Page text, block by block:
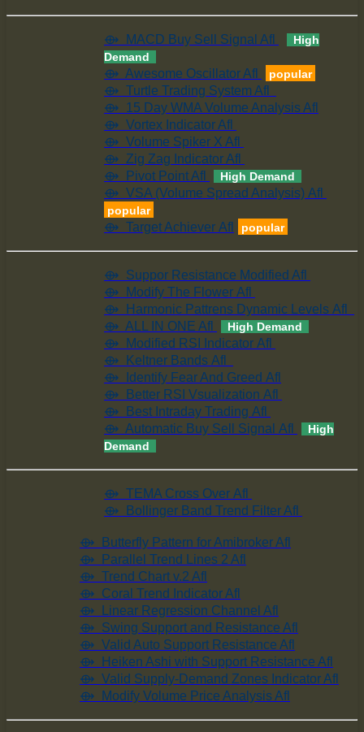
⟴ MACD Buy Sell Signal Afl
High
Demand
⟴ Awesome Oscillator Afl popular
⟴ Turtle Trading System Afl
⟴ 15 Day WMA Volume Analysis Afl
⟴ Vortex Indicator Afl
⟴ Volume Spiker X Afl
⟴ Zig Zag Indicator Afl
⟴ Pivot Point Afl
High Demand
⟴ VSA (Volume Spread Analysis) Afl
popular
⟴ Target Achiever Afl popular
⟴ Suppor Resistance Modified Afl
⟴ Modify The Flower Afl
⟴ Harmonic Pattrens Dynamic Levels Afl
⟴ ALL IN ONE Afl
High Demand
⟴ Modified RSI Indicator Afl
⟴ Keltner Bands Afl
⟴ Identify Fear And Greed Afl
⟴ Better RSI Vsualization Afl
⟴ Best Intraday Trading Afl
⟴ Automatic Buy Sell Signal Afl
High
Demand
⟴ TEMA Cross Over Afl
⟴ Bollinger Band Trend Filter Afl
⟴ Butterfly Pattern for Amibroker Afl
⟴ Parallel Trend Lines 2 Afl
⟴ Trend Chart v.2 Afl
⟴ Coral Trend Indicator Afl
⟴ Linear Regression Channel Afl
⟴ Swing Support and Resistance Afl
⟴ Valid Auto Support Resistance Afl
⟴ Heiken Ashi with Support Resistance Afl
⟴ Valid Supply-Demand Zones Indicator Afl
⟴ Modify Volume Price Analysis Afl